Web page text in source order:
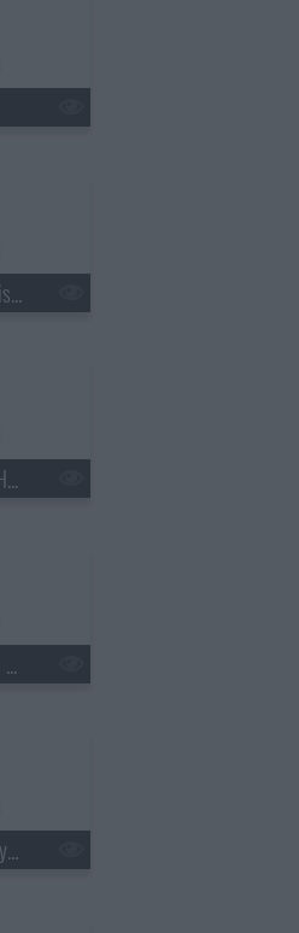
s18e62 - Kate Hudson, Rich Eisen
s18e63 - Phil McGraw, Chris Hemsworth
s18e64 - John Krasinski, Brian Kiley
s18e65 - Tracy Morgan, Rex Ryan